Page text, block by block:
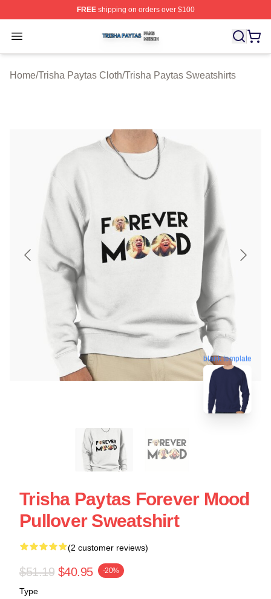
FREEshipping on orders over $100
Open menu
Trisha Paytas Shop ⚡️ Officially Licensed Trisha
Home/Trisha Paytas Cloth/Trisha Paytas Sweatshirts
blank template
Trisha Paytas Forever Mood
Pullover Sweatshirt
(2 customer reviews)
$51.19 $40.95 -20%
Type